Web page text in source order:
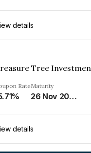
details
RateMaturity
26 Nov 2025
details